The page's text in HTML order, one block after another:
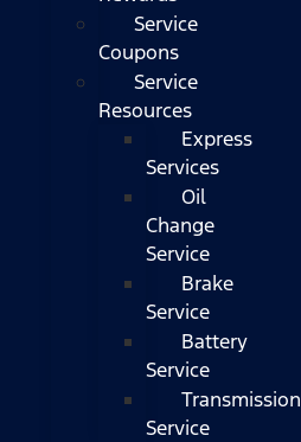
Service
Coupons
Service
Resources
Express
Services
Oil
Change
Service
Brake
Service
Battery
Service
Transmission
Service